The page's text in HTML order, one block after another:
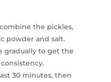
the pickles,
powder and salt.
gradually to get the
30 minutes, then